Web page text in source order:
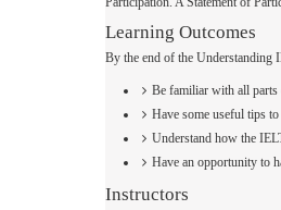
Learning Outcomes
By the end of the Understanding
Be familiar with all parts
Have some useful tips
Understand how the
Have an opportunity to
Instructors